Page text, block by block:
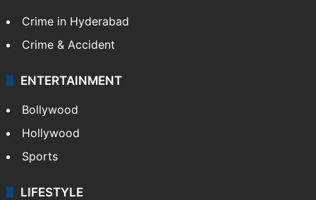
Crime in Hyderabad
Crime & Accident
ENTERTAINMENT
Bollywood
Hollywood
Sports
LIFESTYLE